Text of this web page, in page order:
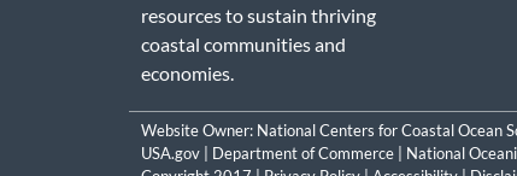
resources to sustain thriving
coastal communities and
economies.
Website Owner: National Centers for Coastal Ocean
USA.gov
Department of Commerce National